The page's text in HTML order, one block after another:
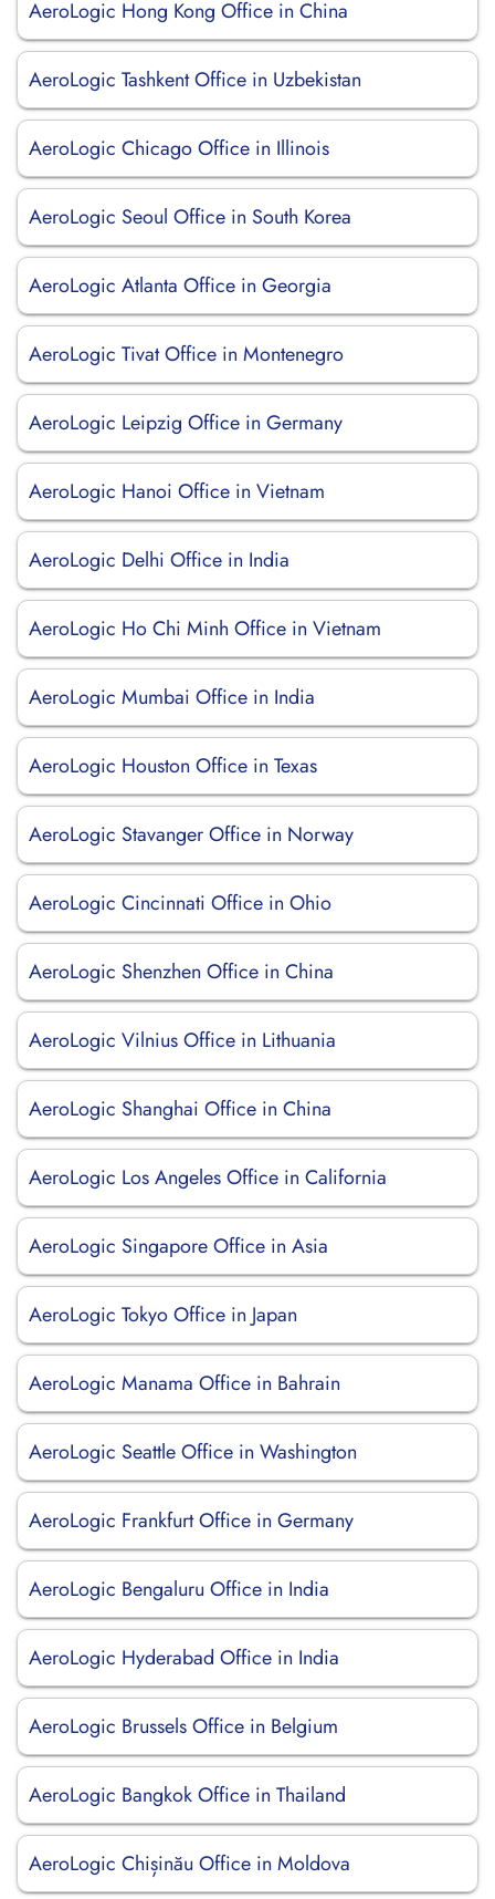
AeroLogic Hong Kong Office in China
AeroLogic Tashkent Office in Uzbekistan
AeroLogic Chicago Office in Illinois
AeroLogic Seoul Office in South Korea
AeroLogic Atlanta Office in Georgia
AeroLogic Tivat Office in Montenegro
AeroLogic Leipzig Office in Germany
AeroLogic Hanoi Office in Vietnam
AeroLogic Delhi Office in India
AeroLogic Ho Chi Minh Office in Vietnam
AeroLogic Mumbai Office in India
AeroLogic Houston Office in Texas
AeroLogic Stavanger Office in Norway
AeroLogic Cincinnati Office in Ohio
AeroLogic Shenzhen Office in China
AeroLogic Vilnius Office in Lithuania
AeroLogic Shanghai Office in China
AeroLogic Los Angeles Office in California
AeroLogic Singapore Office in Asia
AeroLogic Tokyo Office in Japan
AeroLogic Manama Office in Bahrain
AeroLogic Seattle Office in Washington
AeroLogic Frankfurt Office in Germany
AeroLogic Bengaluru Office in India
AeroLogic Hyderabad Office in India
AeroLogic Brussels Office in Belgium
AeroLogic Bangkok Office in Thailand
AeroLogic Chișinău Office in Moldova